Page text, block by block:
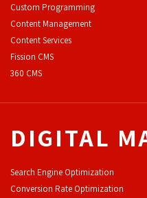
Custom Programming
Content Management
Content Services
Fission CMS
360 CMS
DIGITAL
Search Engine Optimization
Conversion Rate Optimization